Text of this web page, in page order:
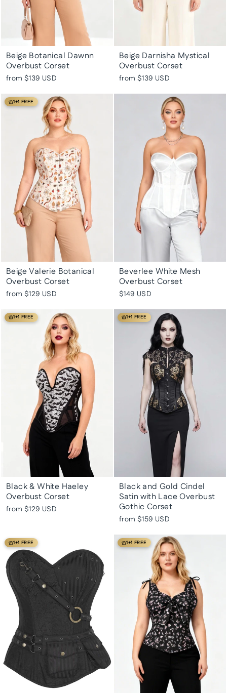
Beige Botanical Dawnn
Overbust Corset
from $139 USD
Beige Darnisha Mystical
Overbust Corset
from $139 USD
1+1 FREE
Beige Valerie Botanical
Overbust Corset
from $129 USD
Beverlee White Mesh
Overbust Corset
$149 USD
1+1 FREE
Black & White Haeley
Overbust Corset
from $129 USD
1+1 FREE
Black and Gold Cindel
Satin with Lace Overbust
Gothic Corset
from $159 USD
1+1 FREE 1+1 FREE